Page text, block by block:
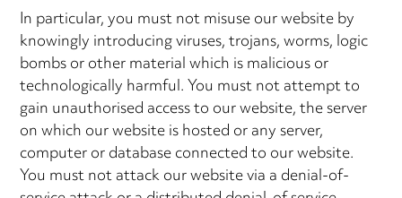
In particular, you must not misuse our website by
knowingly introducing viruses, trojans, worms, logic
bombs or other material which is malicious or
technologically harmful. You must not attempt to
gain unauthorised access to our website, the server
on which our website is hosted or any server,
computer or database connected to our website.
You must not attack our website via a denial-of-